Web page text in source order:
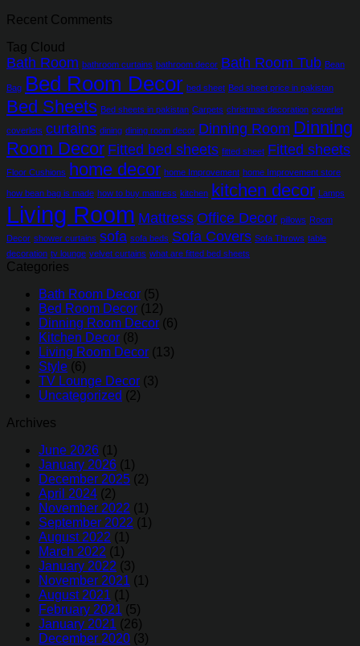
Recent Comments
Tag Cloud
Bath Room bathroom curtains bathroom decor Bath Room Tub Bean
Bag Bed Room Decor bed sheet Bed sheet price in pakistan
Bed Sheets Bed sheets in pakistan Carpets christmas decoration coverlet
coverlets curtains dining dining room decor Dinning Room Dinning
Room Decor Fitted bed sheets fitted sheet Fitted sheets
Floor Cushions home decor home Improvement home Improvement store
how bean bag is made how to buy mattress kitchen kitchen decor Lamps
Living Room Mattress Office Decor pillows Room
Decor shower curtains sofa sofa beds Sofa Covers Sofa Throws table
decoration tv lounge velvet curtains what are fitted bed sheets
Categories
Bath Room Decor (5)
Bed Room Decor (12)
Dinning Room Decor (6)
Kitchen Decor (8)
Living Room Decor (13)
Style (6)
TV Lounge Decor (3)
Uncategorized (2)
Archives
June 2026 (1)
January 2026 (1)
December 2025 (2)
April 2024 (2)
November 2022 (1)
September 2022 (1)
August 2022 (1)
March 2022 (1)
January 2022 (3)
November 2021 (1)
August 2021 (1)
February 2021 (5)
January 2021 (26)
December 2020 (3)